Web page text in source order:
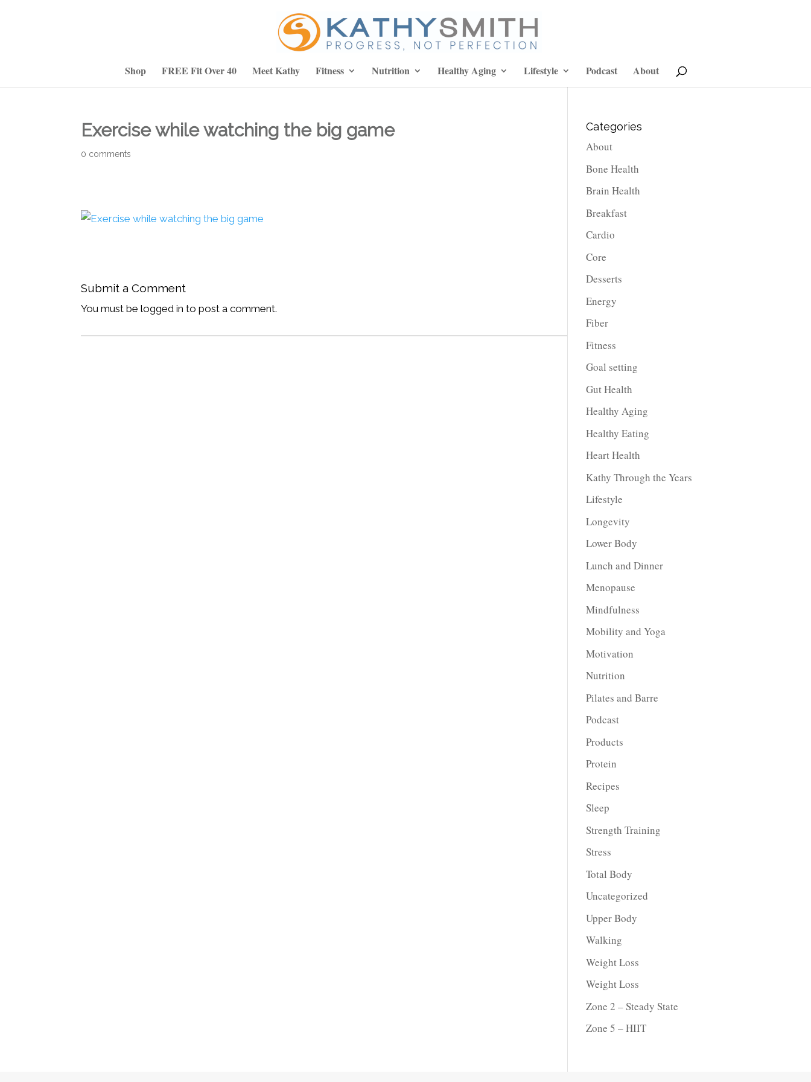
Shop FREE Fit Over 40 Meet Kathy Fitness Nutrition Healthy Aging Lifestyle Podcast About
Exercise while watching the big game
0 comments
Submit a Comment
You must be logged in to post a comment.
Categories
About
Bone Health
Brain Health
Breakfast
Cardio
Core
Desserts
Energy
Fiber
Fitness
Goal setting
Gut Health
Healthy Aging
Healthy Eating
Heart Health
Kathy Through the Years
Lifestyle
Longevity
Lower Body
Lunch and Dinner
Menopause
Mindfulness
Mobility and Yoga
Motivation
Nutrition
Pilates and Barre
Podcast
Products
Protein
Recipes
Sleep
Strength Training
Stress
Total Body
Uncategorized
Upper Body
Walking
Weight Loss
Weight Loss
Zone 2 – Steady State
Zone 5 – HIIT